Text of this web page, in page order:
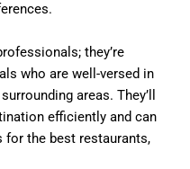
they’re
who are well-versed in
areas. They’ll
efficiently and can
for the best restaurants,